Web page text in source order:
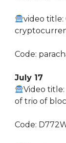
video title:
Code:
July 17
Video
of trio of
Code: